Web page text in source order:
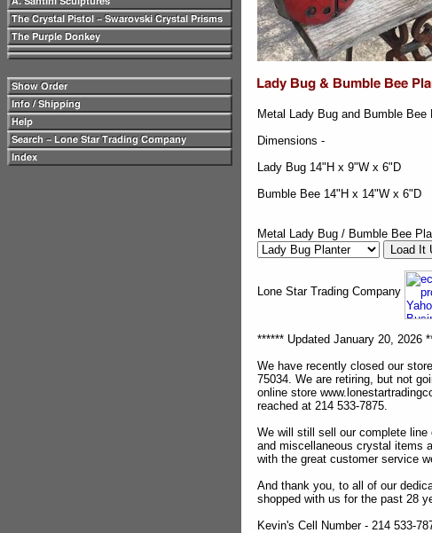
Metal Lady Bug and Bumble Bee
Dimensions -
Lady Bug 14"H x 9"W x 6"D
Bumble Bee 14"H x 14"W x 6"D
Metal Lady Bug / Bumble Bee
Lone Star Trading Company
****** Updated January 20, 2026
We have recently closed our
75034. We are retiring, but not
online store
reached at 214 533-7875.
We will still sell our complete
and miscellaneous crystal items
with the great customer service
And thank you, to all of our
shopped with us for the past 28
Kevin's Cell Number - 214 533-